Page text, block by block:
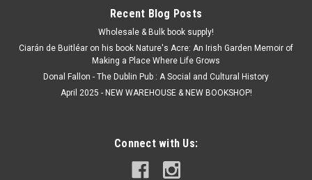
Recent Blog Posts
Wholesale & Bulk book supply!
Ciarán de Buitléar on his book Nature's Acre: An Irish Garden Memoir of
Making a Place Where Life Grows
Donal Fallon - The Dublin Pub : A Social and Cultural History
April 2025 - NEW WAREHOUSE & NEW BOOKSHOP!
Connect with Us: